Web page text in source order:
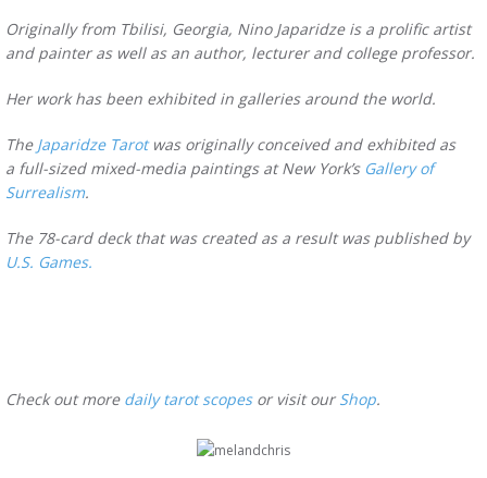
Originally from Tbilisi, Georgia, Nino Japaridze is a prolific artist
and painter as well as an author, lecturer and college professor.
Her work has been exhibited in galleries around the world.
The Japaridze Tarotwas originally conceived and exhibited as
a full-sized mixed-media paintings at New York’s Gallery of
Surrealism.
The 78-card deck that was created as a result was published by
U.S. Games.
Check out more daily tarot scopesor visit ourShop.